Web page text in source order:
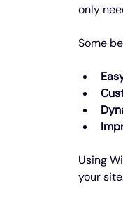
only
Some
Using
your